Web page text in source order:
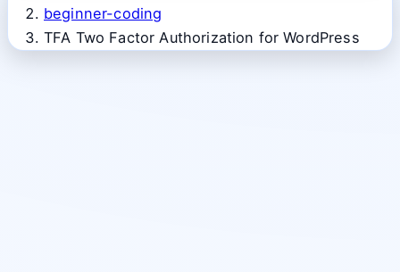
beginner-coding
TFA Two Factor Authorization for WordPress